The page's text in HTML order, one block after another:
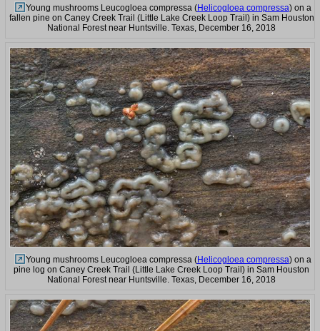
Young mushrooms Leucogloea compressa (Helicogloea compressa) on a
fallen pine on Caney Creek Trail (Little Lake Creek Loop Trail) in Sam Houston
National Forest near Huntsville. Texas, December 16, 2018
Young mushrooms Leucogloea compressa (Helicogloea compressa) on a
pine log on Caney Creek Trail (Little Lake Creek Loop Trail) in Sam Houston
National Forest near Huntsville. Texas, December 16, 2018